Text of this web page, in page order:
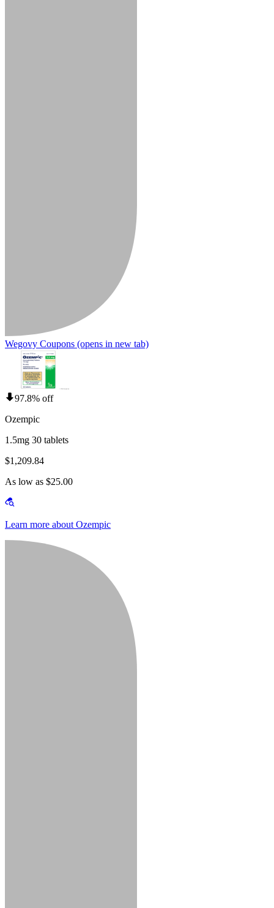
Wegovy Coupons (opens in new tab)
97.8% off
Ozempic
1.5mg 30 tablets
$1,209.84
As low as $25.00
Learn more about Ozempic